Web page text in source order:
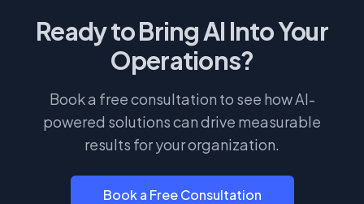
Ready to Bring AI Into Your
Operations?
Book a free consultation to see how AI-
powered solutions can drive measurable
results for your organization.
Book a Free Consultation